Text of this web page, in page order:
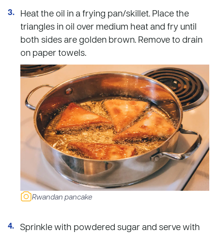
Heat the oil in a frying pan/skillet. Place the
triangles in oil over medium heat and fry until
both sides are golden brown. Remove to drain
on paper towels.
Rwandan pancake
Sprinkle with powdered sugar and serve with